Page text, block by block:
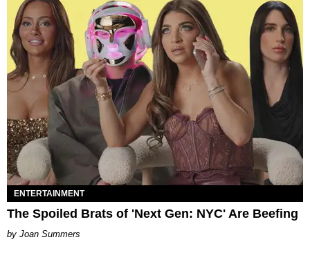
ENTERTAINMENT
The Spoiled Brats of 'Next Gen: NYC' Are Beefing
Joan Summers